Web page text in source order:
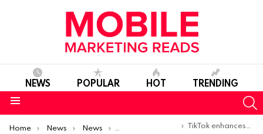
NEWS POPULAR HOT TRENDING
You are here:
Home News News Product Launches & Updates
TikTok enhances Attribution Analytics to boost campaign insights